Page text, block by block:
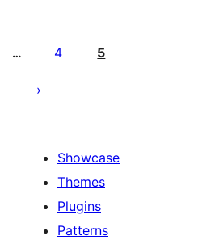
… 4 5
Showcase
Themes
Plugins
Patterns